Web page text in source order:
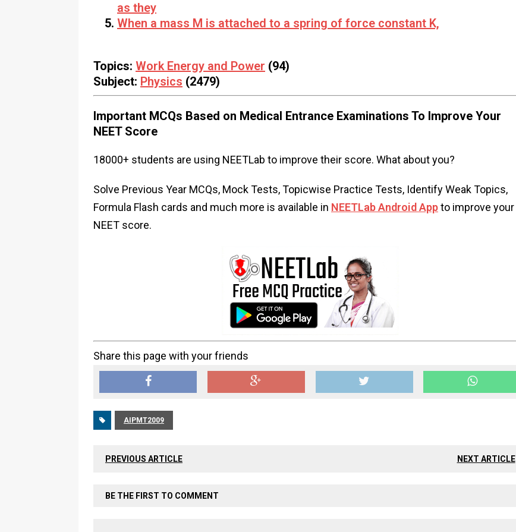
as they
When a mass M is attached to a spring of force constant K,
Topics: Work Energy and Power (94)
Subject: Physics (2479)
Important MCQs Based on Medical Entrance Examinations To Improve Your
NEET Score
18000+ students are using NEETLab to improve their score. What about you?
Solve Previous Year MCQs, Mock Tests, Topicwise Practice Tests, Identify Weak Topics,
Formula Flash cards and much more is available in NEETLab Android Appto improve your
NEET score.
Share this page with your friends
AIPMT2009
PREVIOUS ARTICLE NEXT ARTICLE
BE THE FIRST TO COMMENT